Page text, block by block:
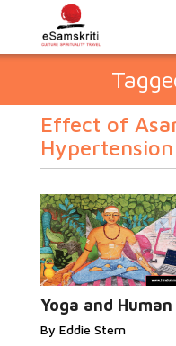
Effect of
Hypertension
Yoga and
By Eddie Stern